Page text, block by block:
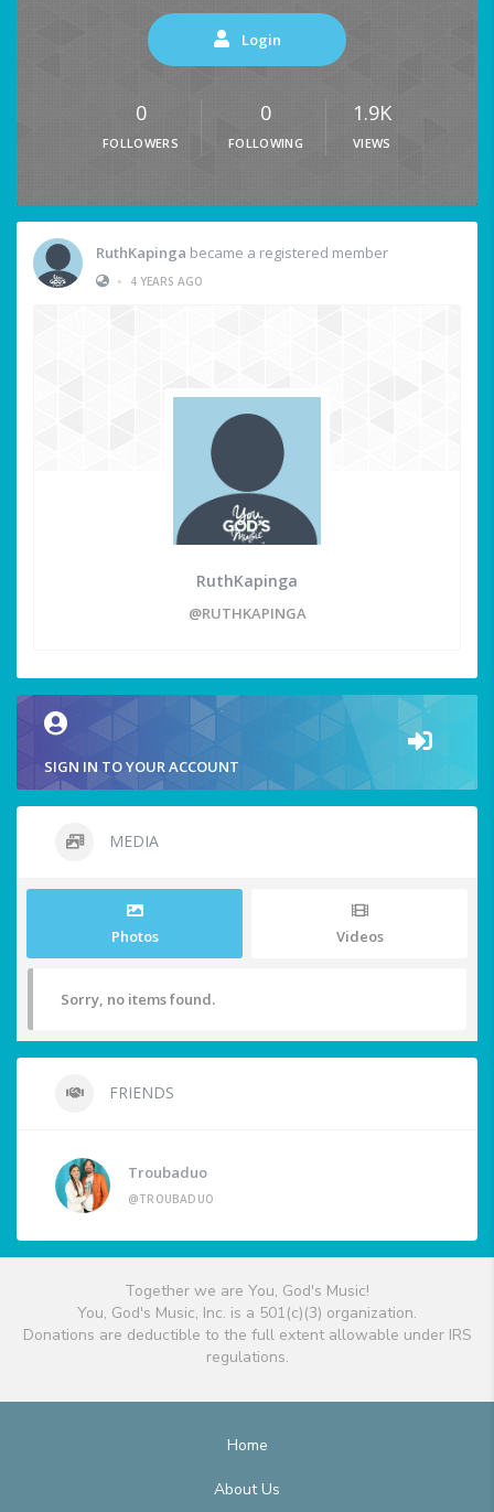
Login
0
FOLLOWERS
0
FOLLOWING
1.9K
VIEWS
RuthKapinga became a registered member
•
4 YEARS AGO
RuthKapinga
@RUTHKAPINGA
SIGN IN TO YOUR ACCOUNT
MEDIA
Photos Videos
Sorry, no items found.
FRIENDS
Troubaduo
@TROUBADUO
Together we are You, God's Music!
You, God's Music, Inc. is a 501(c)(3) organization.
Donations are deductible to the full extent allowable under IRS
regulations.
Home
About Us